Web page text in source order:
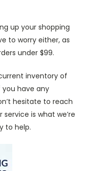
up your shopping
to worry either, as
under $99.
inventory of
have any
hesitate to reach
is what we’re
to help.